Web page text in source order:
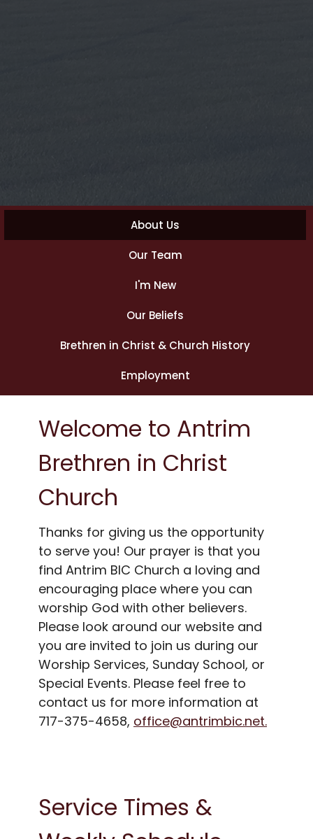
About Us
Our Team
I'm New
Our Beliefs
Brethren in Christ & Church History
Employment
Welcome to Antrim
Brethren in Christ
Church
Thanks for giving us the opportunity
to serve you! Our prayer is that you
find Antrim BIC Church a loving and
encouraging place where you can
worship God with other believers.
Please look around our website and
you are invited to join us during our
Worship Services, Sunday School, or
Special Events. Please feel free to
contact us for more information at
717-375-4658, office@antrimbic.net.
Service Times &